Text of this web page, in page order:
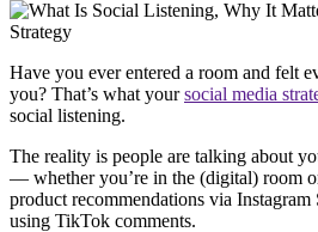
Have you ever entered a room and felt
you? That’s what yoursocial media
social listening.
The reality is people are talking about
— whether you’re in the (digital) room
product recommendations via
using TikTok comments.